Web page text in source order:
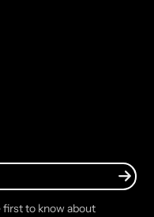
first to know about